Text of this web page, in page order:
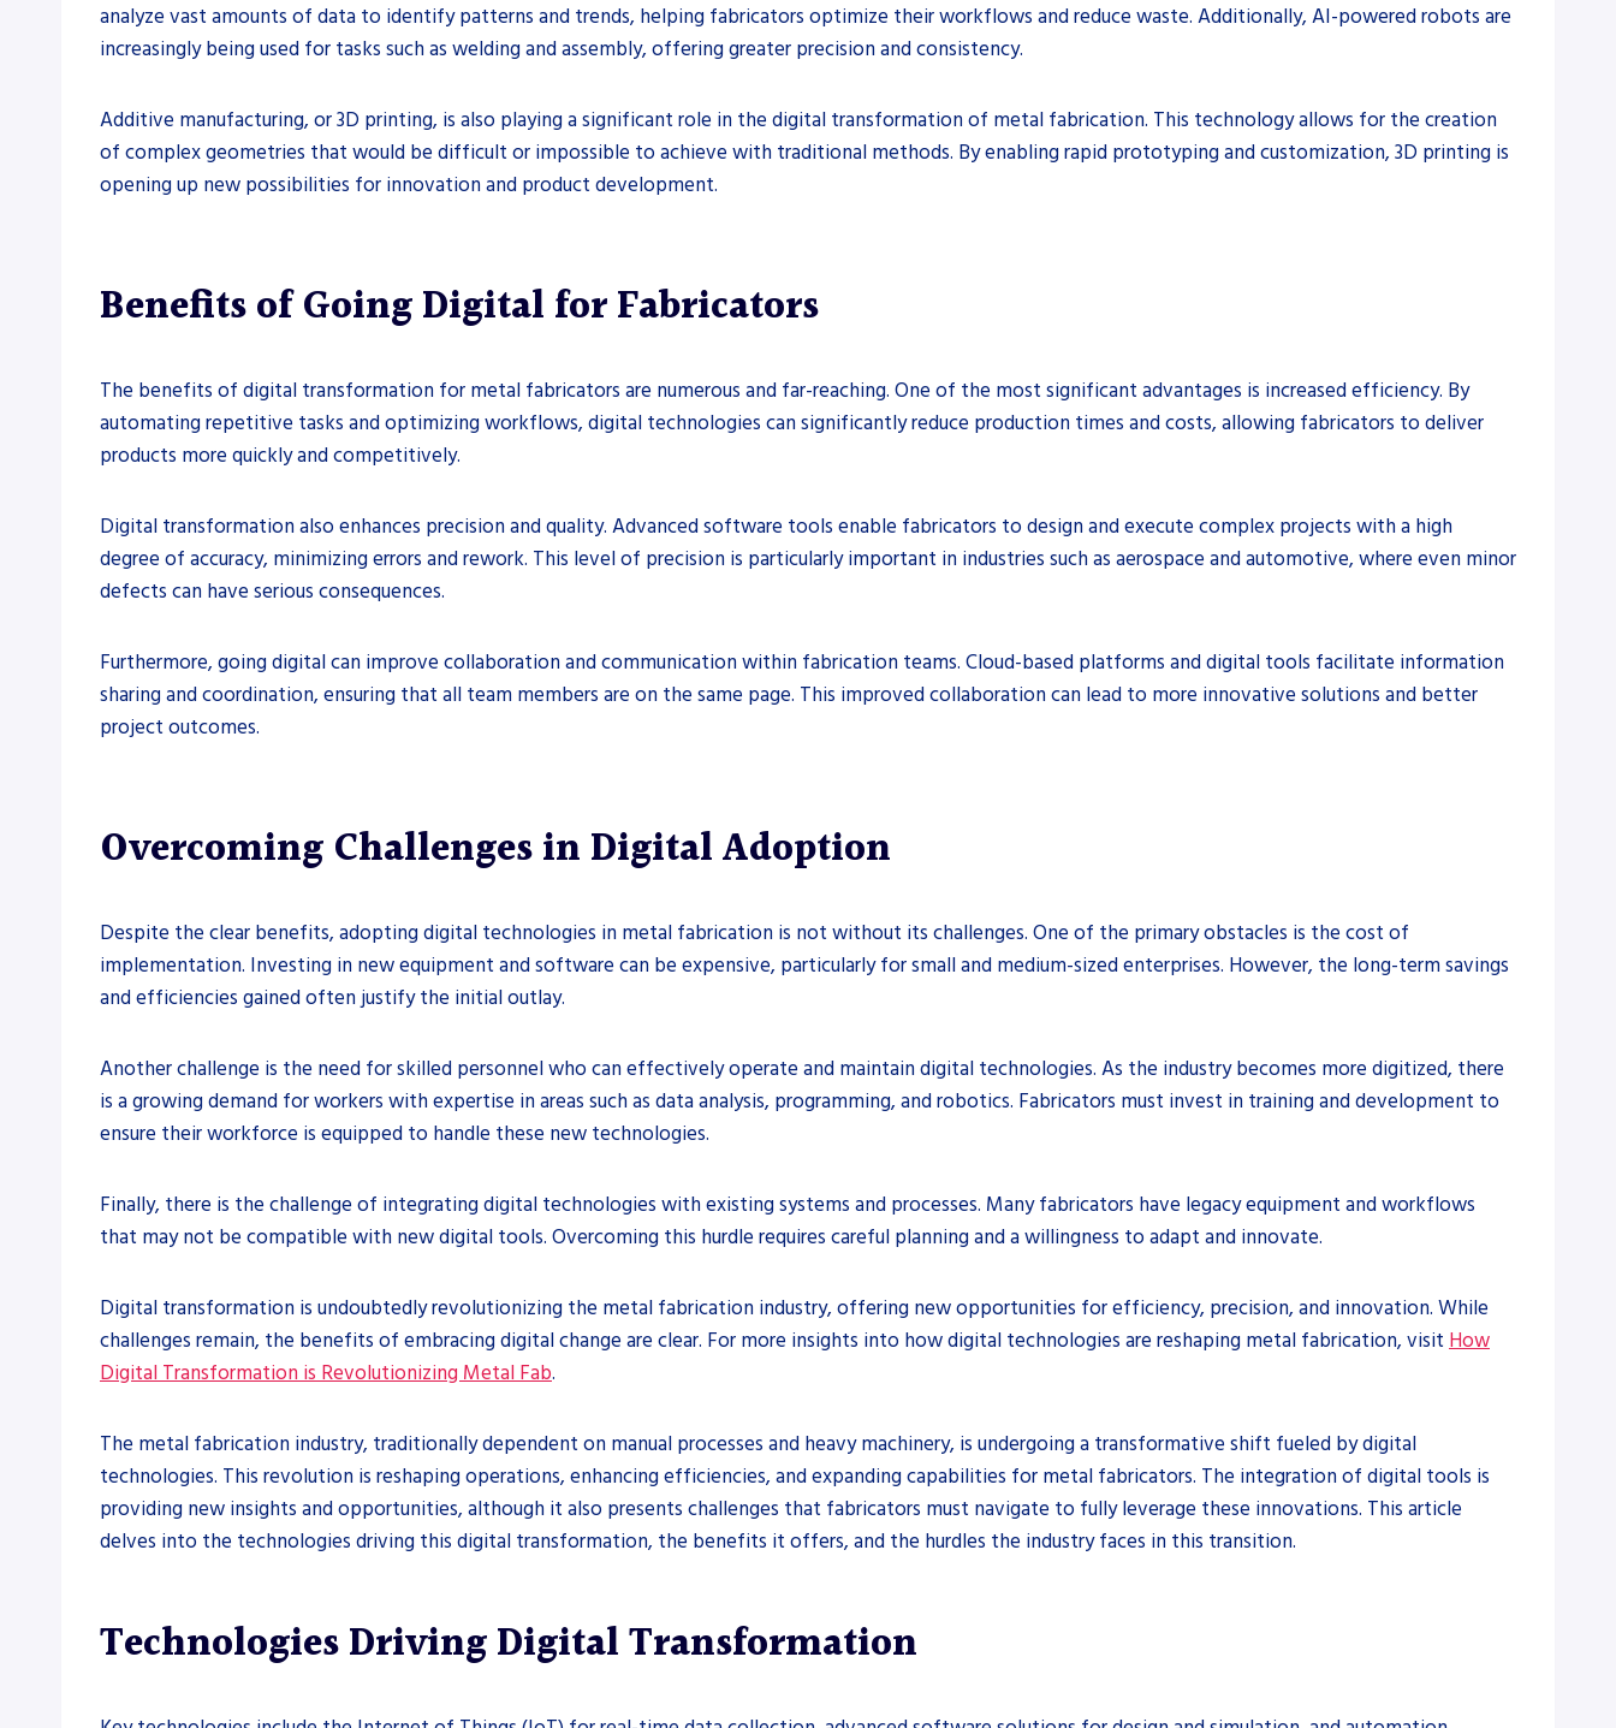
analyze vast amounts of data to identify patterns and trends, helping fabricators optimize their workflows and reduce waste. Additionally, AI-powered robots are
increasingly being used for tasks such as welding and assembly, offering greater precision and consistency.
Additive manufacturing, or 3D printing, is also playing a significant role in the digital transformation of metal fabrication. This technology allows for the creation
of complex geometries that would be difficult or impossible to achieve with traditional methods. By enabling rapid prototyping and customization, 3D printing is
opening up new possibilities for innovation and product development.
Benefits of Going Digital for Fabricators
The benefits of digital transformation for metal fabricators are numerous and far-reaching. One of the most significant advantages is increased efficiency. By
automating repetitive tasks and optimizing workflows, digital technologies can significantly reduce production times and costs, allowing fabricators to deliver
products more quickly and competitively.
Digital transformation also enhances precision and quality. Advanced software tools enable fabricators to design and execute complex projects with a high
degree of accuracy, minimizing errors and rework. This level of precision is particularly important in industries such as aerospace and automotive, where even minor
defects can have serious consequences.
Furthermore, going digital can improve collaboration and communication within fabrication teams. Cloud-based platforms and digital tools facilitate information
sharing and coordination, ensuring that all team members are on the same page. This improved collaboration can lead to more innovative solutions and better
project outcomes.
Overcoming Challenges in Digital Adoption
Despite the clear benefits, adopting digital technologies in metal fabrication is not without its challenges. One of the primary obstacles is the cost of
implementation. Investing in new equipment and software can be expensive, particularly for small and medium-sized enterprises. However, the long-term savings
and efficiencies gained often justify the initial outlay.
Another challenge is the need for skilled personnel who can effectively operate and maintain digital technologies. As the industry becomes more digitized, there
is a growing demand for workers with expertise in areas such as data analysis, programming, and robotics. Fabricators must invest in training and development to
ensure their workforce is equipped to handle these new technologies.
Finally, there is the challenge of integrating digital technologies with existing systems and processes. Many fabricators have legacy equipment and workflows
that may not be compatible with new digital tools. Overcoming this hurdle requires careful planning and a willingness to adapt and innovate.
Digital transformation is undoubtedly revolutionizing the metal fabrication industry, offering new opportunities for efficiency, precision, and innovation. While
challenges remain, the benefits of embracing digital change are clear. For more insights into how digital technologies are reshaping metal fabrication, visit How
Digital Transformation is Revolutionizing Metal Fab.
The metal fabrication industry, traditionally dependent on manual processes and heavy machinery, is undergoing a transformative shift fueled by digital
technologies. This revolution is reshaping operations, enhancing efficiencies, and expanding capabilities for metal fabricators. The integration of digital tools is
providing new insights and opportunities, although it also presents challenges that fabricators must navigate to fully leverage these innovations. This article
delves into the technologies driving this digital transformation, the benefits it offers, and the hurdles the industry faces in this transition.
Technologies Driving Digital Transformation